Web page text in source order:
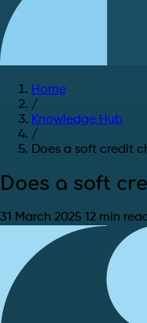
Home
/
Knowledge Hub
/
Does a soft credit
Does a soft
31 March 2025 12 min